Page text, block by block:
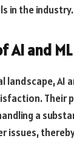
in the industry.
AI and ML
AI
Their
a